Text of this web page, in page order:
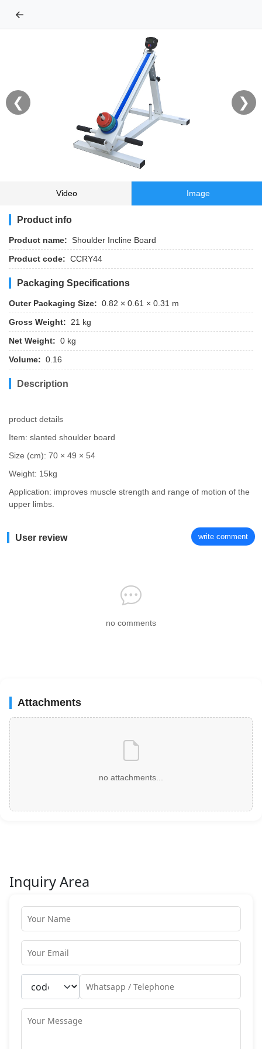
←
❮ ❯
Video Image
Product info
Product name: Shoulder Incline Board
Product code: CCRY44
Packaging Specifications
Outer Packaging Size: 0.82 × 0.61 × 0.31 m
Gross Weight:
21 kg
Net Weight: 0 kg
Volume: 0.16
Description
product details
Item: slanted shoulder board
Size (cm): 70 × 49 × 54
Weight: 15kg
Application: improves muscle strength and range of motion of the
upper limbs.
User review write comment
no comments
Attachments
no attachments...
Inquiry Area